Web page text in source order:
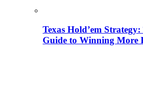
Texas Hold’em
Guide to Winning More